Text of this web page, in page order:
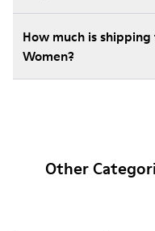
How much is
Women?
Other